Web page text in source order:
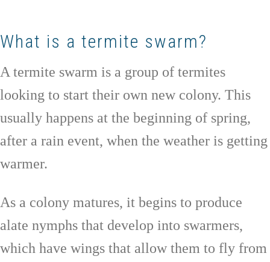
What is a termite swarm?
A termite swarm is a group of termites
looking to start their own new colony. This
usually happens at the beginning of spring,
after a rain event, when the weather is getting
warmer.
As a colony matures, it begins to produce
alate nymphs that develop into swarmers,
which have wings that allow them to fly from